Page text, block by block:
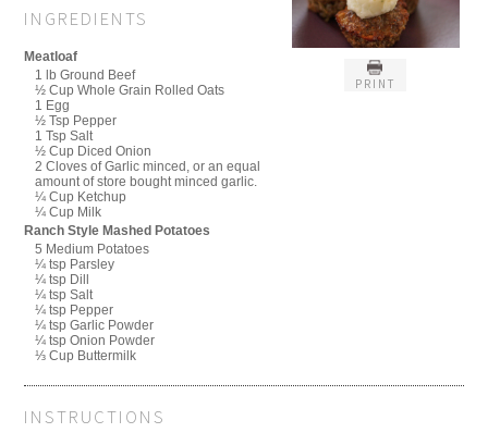
PRINT
INGREDIENTS
Meatloaf
1 lb Ground Beef
½ Cup Whole Grain Rolled Oats
1 Egg
½ Tsp Pepper
1 Tsp Salt
½ Cup Diced Onion
2 Cloves of Garlic minced, or an equal
amount of store bought minced garlic.
¼ Cup Ketchup
¼ Cup Milk
Ranch Style Mashed Potatoes
5 Medium Potatoes
¼ tsp Parsley
¼ tsp Dill
¼ tsp Salt
¼ tsp Pepper
¼ tsp Garlic Powder
¼ tsp Onion Powder
⅓ Cup Buttermilk
INSTRUCTIONS